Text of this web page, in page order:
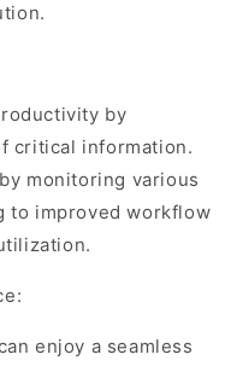
by
critical information.
monitoring various
to improved workflow
enjoy a seamless